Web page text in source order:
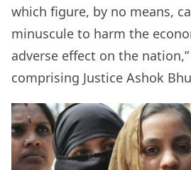
which figure, by no means,
minuscule to harm the
adverse effect on the
comprising Justice Ashok